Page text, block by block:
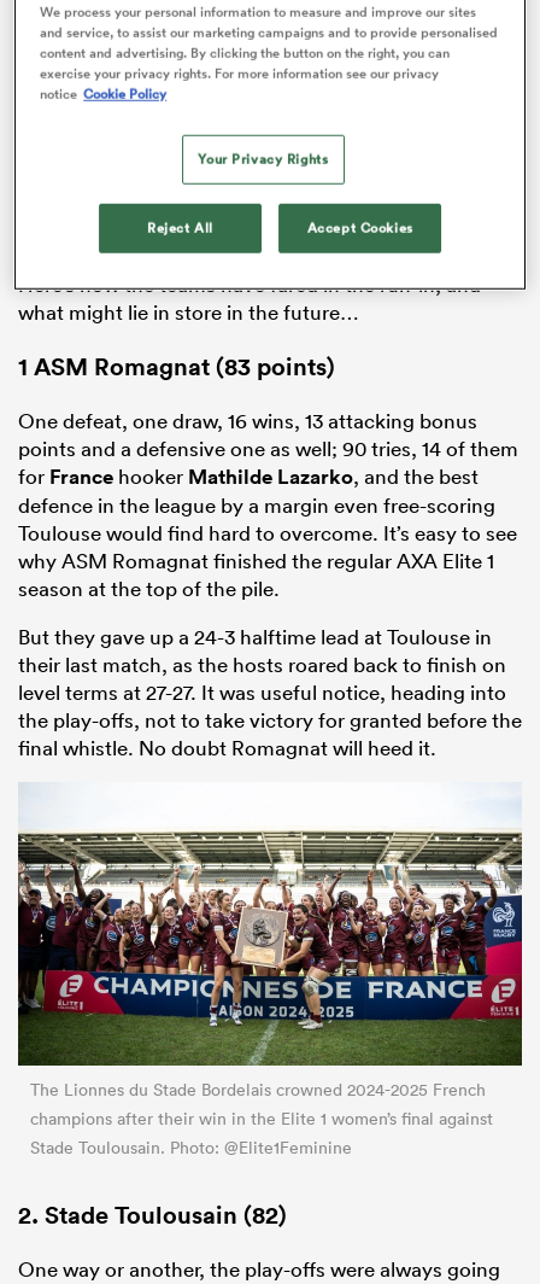
Here’s how the teams have fared in the run-in, and
what might lie in store in the future…
1 ASM Romagnat (83 points)
One defeat, one draw, 16 wins, 13 attacking bonus
points and a defensive one as well; 90 tries, 14 of them
for France hooker Mathilde Lazarko, and the best
defence in the league by a margin even free-scoring
Toulouse would find hard to overcome. It’s easy to see
why ASM Romagnat finished the regular AXA Elite1
season at the top of the pile.
But they gave up a 24-3 halftime lead at Toulouse in
their last match, as the hosts roared back to finish on
level terms at 27-27. It was useful notice, heading into
the play-offs, not to take victory for granted before the
final whistle. No doubt Romagnat will heed it.
The Lionnes du Stade Bordelais crowned 2024-2025 French
champions after their win in the Elite 1 women’s final against
Stade Toulousain. Photo: @Elite1Feminine
2. Stade Toulousain (82)
One way or another, the play-offs were always going
We process your personal information to measure and improve our sites
and service, to assist our marketing campaigns and to provide personalised
content and advertising. By clicking the button on the right, you can
exercise your privacy rights. For more information see our privacy
notice Cookie Policy
Your Privacy Rights
Reject All Accept Cookies